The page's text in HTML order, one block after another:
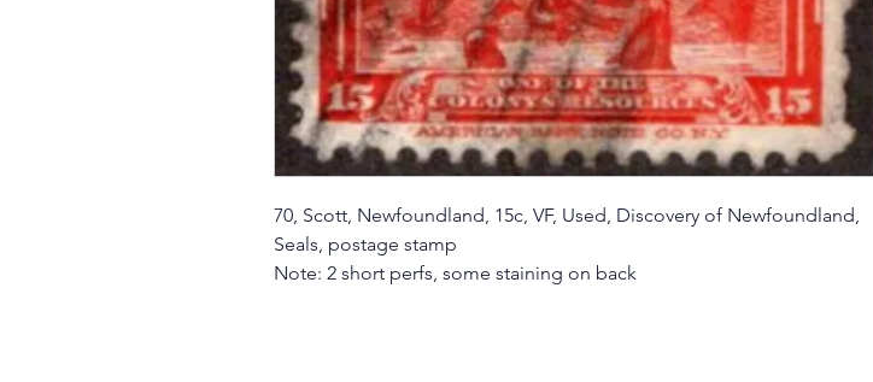
70, Scott, Newfoundland, 15c, VF, Used, Discovery of Newfoundland,
Seals, postage stamp
Note: 2 short perfs, some staining on back